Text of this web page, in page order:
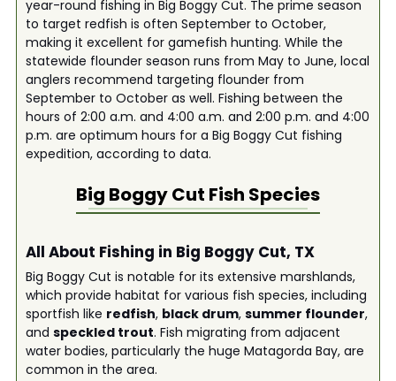
year-round fishing in Big Boggy Cut. The prime season
to target redfish is often September to October,
making it excellent for gamefish hunting. While the
statewide flounder season runs from May to June, local
anglers recommend targeting flounder from
September to October as well. Fishing between the
hours of 2:00 a.m. and 4:00 a.m. and 2:00 p.m. and 4:00
p.m. are optimum hours for a Big Boggy Cut fishing
expedition, according to data.
Big Boggy Cut Fish Species
All About Fishing in Big Boggy Cut, TX
Big Boggy Cut is notable for its extensive marshlands,
which provide habitat for various fish species, including
sportfish like redfish, black drum, summer flounder,
and speckled trout. Fish migrating from adjacent
water bodies, particularly the huge Matagorda Bay, are
common in the area.